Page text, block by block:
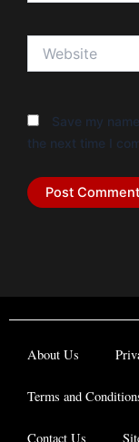
Save my
the next time I
About Us
Terms and
Contact Us